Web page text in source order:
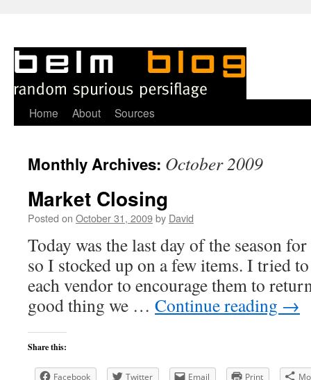
Skip
content
Home About Sources
Monthly Archives: October 2009
Market Closing
Posted on October 31, 2009by David
Today was the last day of the season
so I stocked up on a few items. I tried
each vendor to encourage them to
good thing we … Continue reading →
Share this:
Facebook Twitter Email Print